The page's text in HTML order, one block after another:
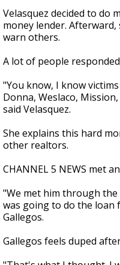
Velasquez decided to do
money lender.
warn others.
A lot of people
"You know, I know
Donna, Weslaco,
said Velasquez.
She explains this hard
other realtors.
CHANNEL 5 NEWS met
"We met him through the
was going to do the loan
Gallegos.
Gallegos feels duped